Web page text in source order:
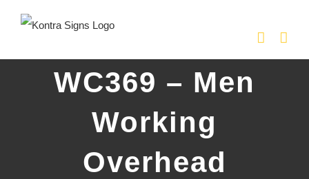
content
WC369 – Men
Working
Overhead